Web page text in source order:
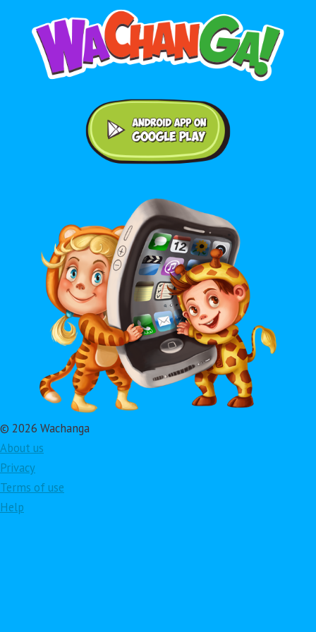
© 2026 Wachanga
About us
Privacy
Terms of use
Help